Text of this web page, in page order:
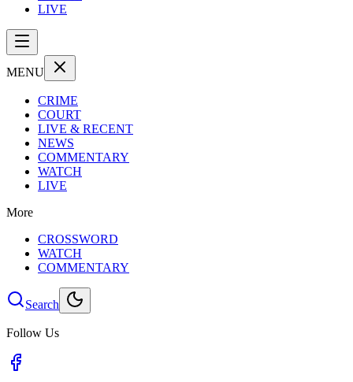
LIVE
MENU
CRIME
COURT
LIVE & RECENT
NEWS
COMMENTARY
WATCH
LIVE
More
CROSSWORD
WATCH
COMMENTARY
Search
Follow Us